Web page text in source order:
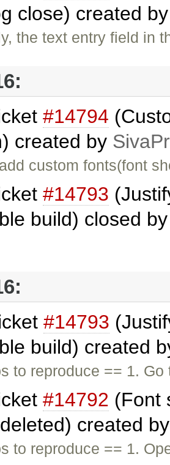
close) created
the text entry field in
#14794
created by
custom fonts(font
#14793
build) closed
#14793
build) created
to reproduce == 1.
#14792 (Font
created
to reproduce == 1.